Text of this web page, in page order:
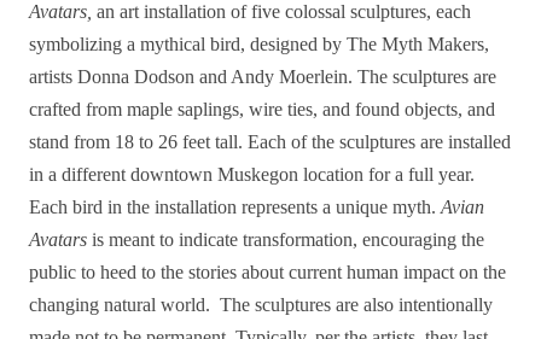
Avatars, an art installation of five colossal sculptures, each
symbolizing a mythical bird, designed by The Myth Makers,
artists Donna Dodson and Andy Moerlein. The sculptures are
crafted from maple saplings, wire ties, and found objects, and
stand from 18 to 26 feet tall. Each of the sculptures are installed
in a different downtown Muskegon location for a full year.
Each bird in the installation represents a unique myth.Avian
Avatars is meant to indicate transformation, encouraging the
public to heed to the stories about current human impact on the
changing natural world. The sculptures are also intentionally